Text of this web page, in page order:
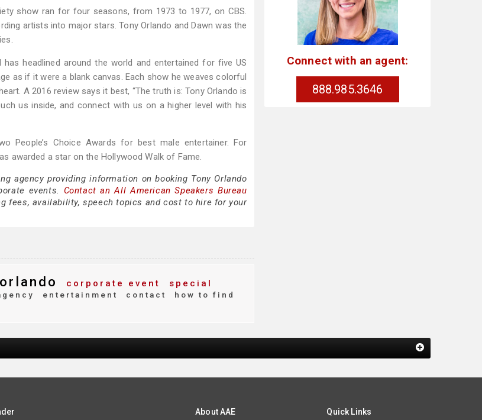
show ran for four seasons, from 1973 to 1977, on CBS.
artists into major stars. Tony Orlando and Dawn was the
headlined around the world and entertained for five US
as if it were a blank canvas. Each show he weaves colorful
A 2016 review says it best, “The truth is: Tony Orlando is
us inside, and connect with us on a higher level with his
People’s Choice Awards for best male entertainer. For
awarded a star on the Hollywood Walk of Fame.
agency providing information on booking Tony Orlando
events. Contact an All American Speakers Bureau
fees, availability, speech topics and cost to hire for your
corporate event
special
entertainment contact how to find
Connect with an agent:
888.985.3646
About AAE Quick Links